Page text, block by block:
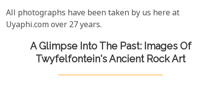
All photographs have been taken by us here at
Uyaphi.com over 27 years.
A Glimpse Into The Past: Images Of
Twyfelfontein's Ancient Rock Art